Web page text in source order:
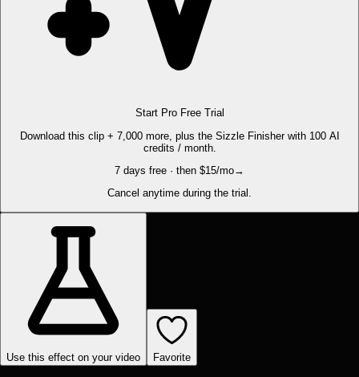
Start Pro Free Trial
Download this clip + 7,000 more, plus the Sizzle Finisher with 100 AI
credits / month.
7 days free · then $15/mo→
Cancel anytime during the trial.
Use this effect on your video Favorite